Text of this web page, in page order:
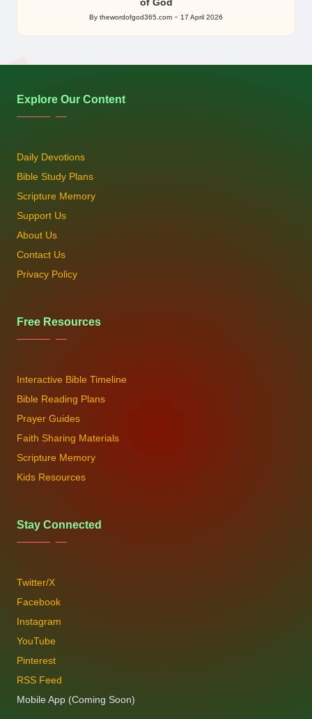
of God
Posted
by
By thewordofgod365.com 17 April 2026
Explore Our Content
Daily Devotions
Bible Study Plans
Scripture Memory
Support Us
About Us
Contact Us
Privacy Policy
Free Resources
Interactive Bible Timeline
Bible Reading Plans
Prayer Guides
Faith Sharing Materials
Scripture Memory
Kids Resources
Stay Connected
Twitter/X
Facebook
Instagram
YouTube
Pinterest
RSS Feed
Mobile App (Coming Soon)